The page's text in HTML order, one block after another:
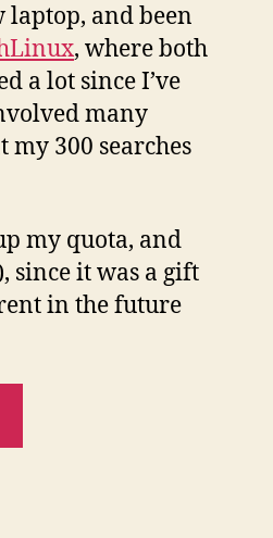
laptop, and been
, where both
a lot since I’ve
many
my 300 searches
my quota, and
since it was a gift
in the future